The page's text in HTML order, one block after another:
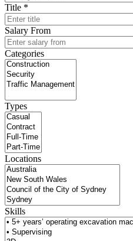
Title *
Salary From
Categories
Types
Locations
Skills